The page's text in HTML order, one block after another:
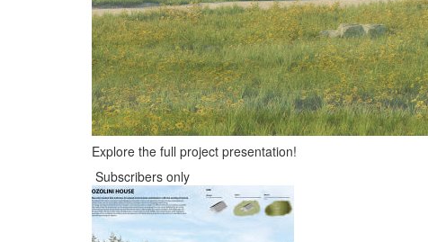
Explore the full project presentation!
Subscribers only